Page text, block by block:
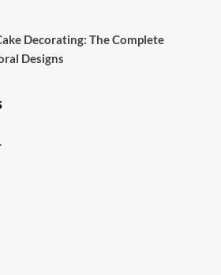
Decorating: The Complete
Designs